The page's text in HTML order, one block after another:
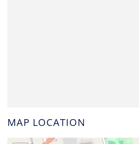
MAP LOCATION